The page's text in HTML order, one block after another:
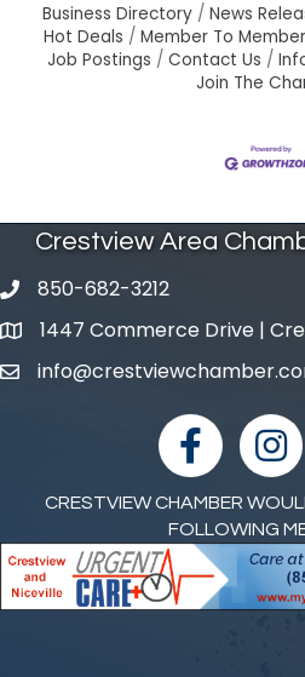
Business Directory News
Hot Deals
Member To
Job Postings
Contact Us
Join The
Crestview Area
phone number
850-682-3212
map and address
1447 Commerce Drive |
email
facebook
CRESTVIEW CHAMBER
FOLLOWING